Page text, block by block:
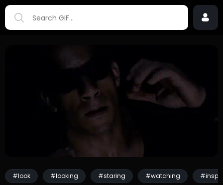
#look #looking #staring #watching